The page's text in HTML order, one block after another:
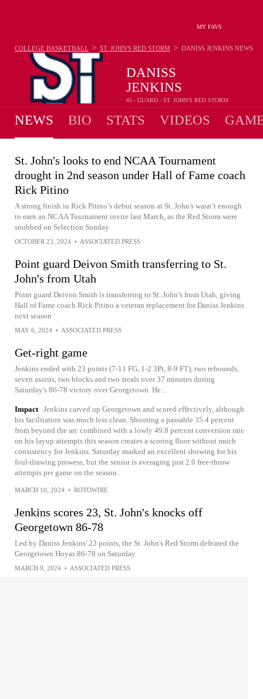
MY FAVS
DANISS
JENKINS
#5 - GUARD - ST. JOHN'S RED STORM
COLLEGE BASKETBALL > ST. JOHN'S RED STORM > DANISS JENKINS NEWS
NEWS BIO STATS VIDEOS
St. John's looks to end NCAA Tournament
drought in 2nd season under Hall of Fame coach
Rick Pitino
A strong finish in Rick Pitino’s debut season at St. John's wasn’t enough
to earn an NCAA Tournament invite last March, as the Red Storm were
snubbed on Selection Sunday
OCTOBER 23, 2024 • ASSOCIATED PRESS
Point guard Deivon Smith transferring to St.
John's from Utah
Point guard Deivon Smith is transferring to St. John’s from Utah, giving
Hall of Fame coach Rick Pitino a veteran replacement for Daniss Jenkins
next season
MAY 6, 2024 • ASSOCIATED PRESS
Get-right game
Jenkins ended with 23 points (7-11 FG, 1-2 3Pt, 8-9 FT), two rebounds,
seven assists, two blocks and two steals over 37 minutes during
Saturday's 86-78 victory over Georgetown. He...
Impact Jenkins carved up Georgetown and scored effectively, although
his facilitation was much less clean. Shooting a passable 35.4 percent
from beyond the arc combined with a lowly 49.8 percent conversion rate
on his layup attempts this season creates a scoring floor without much
consistency for Jenkins. Saturday marked an excellent showing for his
foul-drawing prowess, but the senior is averaging just 2.0 free-throw
attempts per game on the season.
MARCH 10, 2024 • ROTOWIRE
Jenkins scores 23, St. John's knocks off
Georgetown 86-78
Led by Daniss Jenkins' 23 points, the St. John's Red Storm defeated the
Georgetown Hoyas 86-78 on Saturday
MARCH 9, 2024 • ASSOCIATED PRESS